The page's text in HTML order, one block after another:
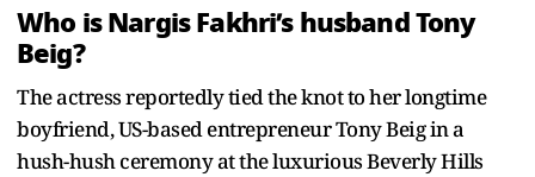
Who is Nargis Fakhri’s husband Tony
Beig?
The actress reportedly tied the knot to her longtime
boyfriend, US-based entrepreneur Tony Beig in a
hush-hush ceremony at the luxurious Beverly Hills